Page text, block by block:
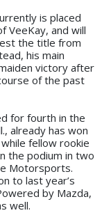
is placed
VeeKay, and will
the title from
his main
victory after
of the past
for fourth in the
already has won
fellow rookie
the podium in two
Motorsports.
to last year’s
by Mazda,
well.